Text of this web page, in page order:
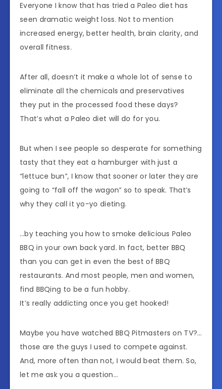
Everyone I know that has tried a Paleo diet has
seen dramatic weight loss. Not to mention
increased energy, better health, brain clarity, and
overall fitness.
After all, doesn’t it make a whole lot of sense to
eliminate all the chemicals and preservatives
they put in the processed food these days?
That’s what a Paleo diet will do for you.
But when I see people so desperate for something
tasty that they eat a hamburger with just a
“lettuce bun”, I know that sooner or later they are
going to “fall off the wagon” so to speak. That’s
why they call it yo-yo dieting.
…by teaching you how to smoke delicious Paleo
BBQ in your own back yard. In fact, better BBQ
than you can get in even the best of BBQ
restaurants. And most people, men and women,
find BBQing to be a fun hobby.
It’s really addicting once you get hooked!
Maybe you have watched BBQ Pitmasters on TV?…
those are the guys I used to compete against.
And, more often than not, I would beat them. So,
let me ask you a question…